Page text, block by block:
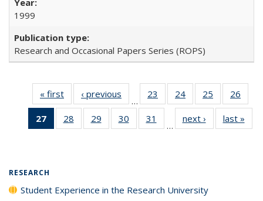
1999
Research and Occasional Papers Series (ROPS)
« first
Full listing
table:
Publications
‹ previous
Full listing
table:
Publications
…
23
of 40 Full
listing table:
Publications
24
of 40 Full
listing table:
Publications
25
of 40 Full
listing table:
Publications
26
27
of 40 Full
listing
28
of 40 Full
listing table:
29
of 40 Full
listing table:
30
of 40 Full
listing table:
31
of 40 Full
listing table:
…
next ›
Full listing
table:
last »
RESEARCH
Student Experience in the Research University